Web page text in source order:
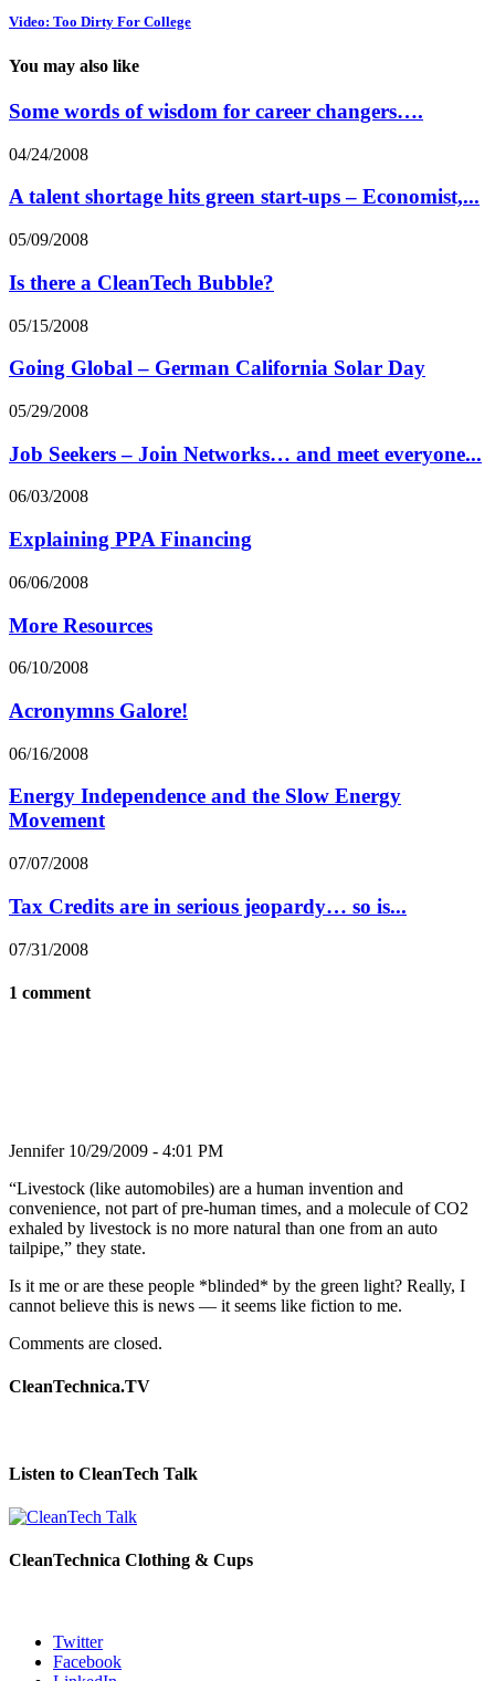
Video: Too Dirty For College
You may also like
Some words of wisdom for career changers….
04/24/2008
A talent shortage hits green start-ups – Economist,...
05/09/2008
Is there a CleanTech Bubble?
05/15/2008
Going Global – German California Solar Day
05/29/2008
Job Seekers – Join Networks… and meet everyone...
06/03/2008
Explaining PPA Financing
06/06/2008
More Resources
06/10/2008
Acronymns Galore!
06/16/2008
Energy Independence and the Slow Energy
Movement
07/07/2008
Tax Credits are in serious jeopardy… so is...
07/31/2008
1 comment
Jennifer 10/29/2009 - 4:01 PM
“Livestock (like automobiles) are a human invention and
convenience, not part of pre-human times, and a molecule of CO2
exhaled by livestock is no more natural than one from an auto
tailpipe,” they state.
Is it me or are these people *blinded* by the green light? Really, I
cannot believe this is news — it seems like fiction to me.
Comments are closed.
CleanTechnica.TV
Listen to CleanTech Talk
CleanTechnica Clothing & Cups
Twitter
Facebook